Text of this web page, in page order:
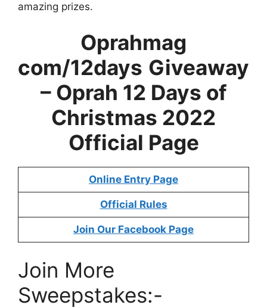
amazing prizes.
Oprahmag
com/12days Giveaway
– Oprah 12 Days of
Christmas 2022
Official Page
Online Entry Page
Official Rules
Join Our Facebook Page
Join More
Sweepstakes:-